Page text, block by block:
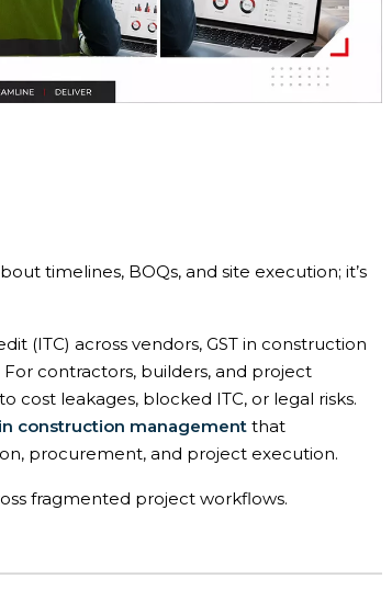
timelines, BOQs, and site execution; it’s
(ITC) across vendors, GST in construction
contractors, builders, and project
cost leakages, blocked ITC, or legal risks.
construction management that
procurement, and project execution.
fragmented project workflows.